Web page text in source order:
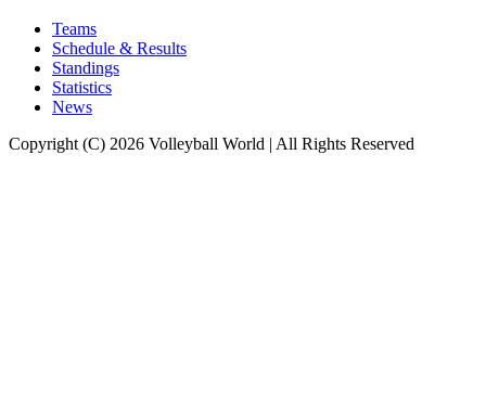
Teams
Schedule & Results
Standings
Statistics
News
Copyright (C) 2026 Volleyball World | All Rights Reserved